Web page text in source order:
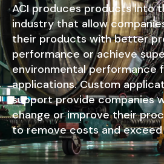
ACI produces products into
industry that allow
their products with better
performance or achieve
environmental performance
applications. Custom
support provide companies
change or improve their
to remove costs and